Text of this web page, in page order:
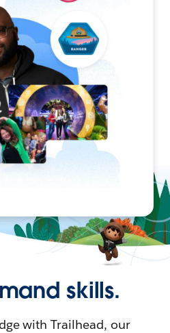
skills.
with Trailhead, our